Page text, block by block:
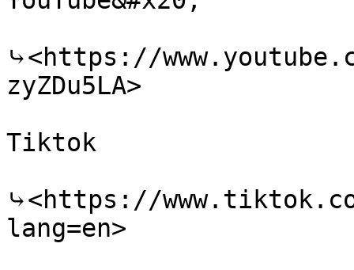
⤷<https://
zyZDu5LA>
Tiktok
⤷<https://
lang=en>